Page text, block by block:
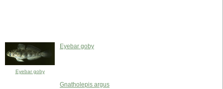
Eyebar goby
Eyebar goby
Gnatholepis argus